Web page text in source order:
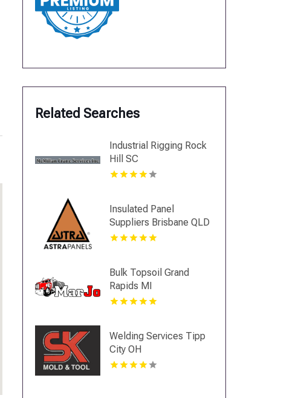
Related Searches
Industrial Rigging Rock
Hill SC
Insulated Panel
Suppliers Brisbane QLD
Bulk Topsoil Grand
Rapids MI
Welding Services Tipp
City OH